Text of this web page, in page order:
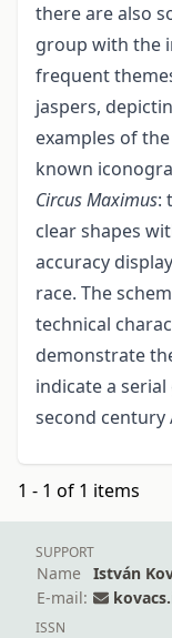
there are also
group with the
frequent
jaspers,
examples of
known
Circus Maximus:
clear shapes
accuracy
race. The
technical
demonstrate
indicate a
second century
1 - 1 of 1 items
SUPPORT
Name
István
E-mail:
ISSN